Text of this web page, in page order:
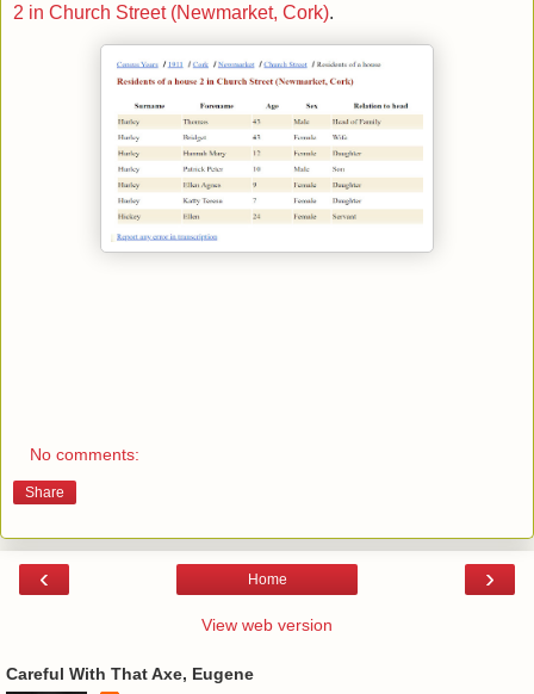
2 in Church Street (Newmarket, Cork).
No comments:
Share
‹ ›
Home
View web version
Careful With That Axe, Eugene